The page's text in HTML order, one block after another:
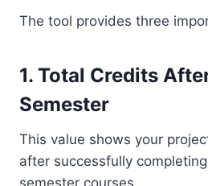
The tool provides three
1. Total Credits
Semester
This value shows your
after successfully
semester courses.